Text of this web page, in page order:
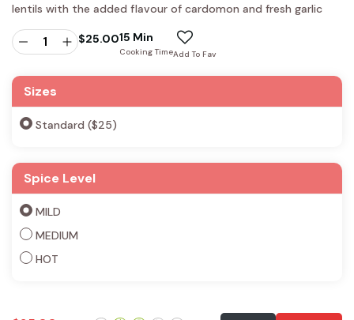
lentils with the added flavour of cardomon and fresh garlic
$25.0015 Min
Cooking TimeAdd To Fav
Sizes
Standard ($25)
Spice Level
MILD
MEDIUM
HOT